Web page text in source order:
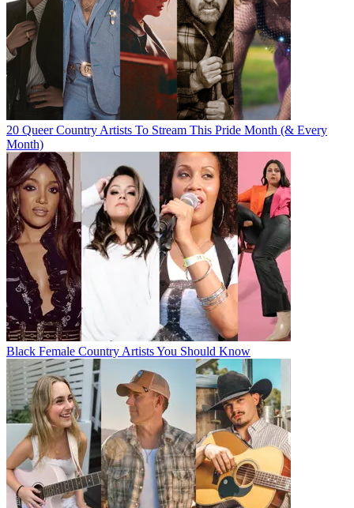
20 Queer Country Artists To Stream This Pride Month (& Every
Month)
Black Female Country Artists You Should Know